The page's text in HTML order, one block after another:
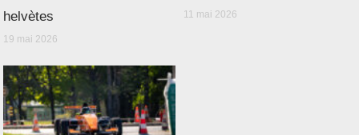
helvètes
19 mai 2026
11 mai 2026